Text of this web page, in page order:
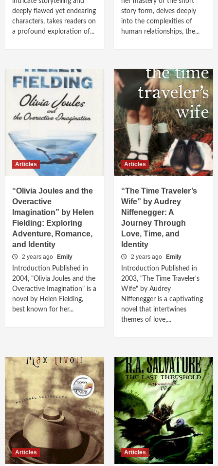
deeply flawed yet endearing
characters, takes readers on
a profound exploration of...
story form, delves deeply
into the complexities of
human relationships, the...
Articles
“Olivia Joules and the
Overactive
Imagination” by Helen
Fielding: Exploring
Adventure, Romance,
and Identity
2 years ago
Emily
Introduction Published in
2004, "Olivia Joules and the
Overactive Imagination" is a
novel by Helen Fielding,
best known for her...
Articles
“The Time Traveler’s
Wife” by Audrey
Niffenegger: A
Journey Through
Love, Time, and
Identity
2 years ago
Emily
Introduction Published in
2003, "The Time Traveler's
Wife" by Audrey
Niffenegger is a captivating
novel that intertwines
themes of love,...
Articles Articles